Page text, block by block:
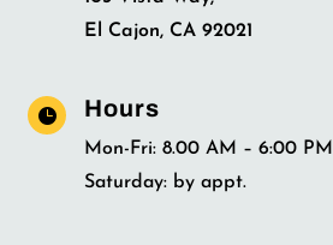
El Cajon, CA 92021
 Hours
Mon-Fri: 8.00 AM – 6:00 PM
Saturday: by appt.